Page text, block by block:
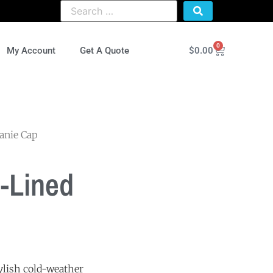
My Account Get A Quote $0.00 0
Cap
Lined
cold-weather